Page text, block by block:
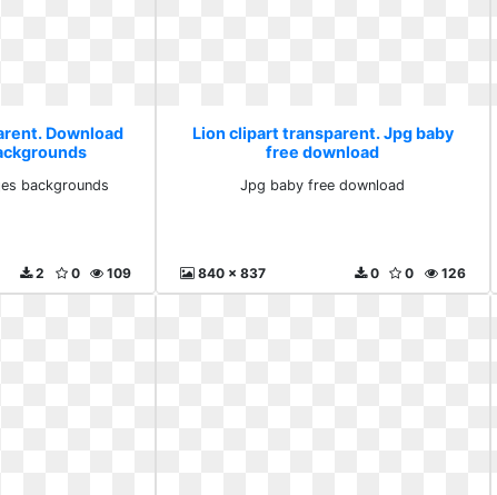
Download
backgrounds
109
0
2
Lion clipart transparent. Jpg baby
free download
Jpg baby free download
840 x 837 126
0
0